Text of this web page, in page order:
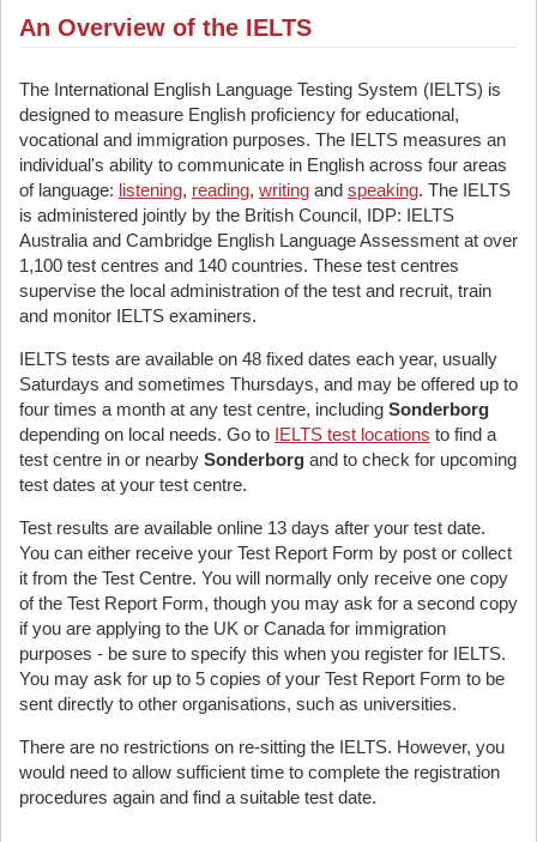
An Overview of the IELTS
The International English Language Testing System (IELTS) is
designed to measure English proficiency for educational,
vocational and immigration purposes. The IELTS measures an
individual's ability to communicate in English across four areas
of language: listening, reading, writing and speaking. The IELTS
is administered jointly by the British Council, IDP: IELTS
Australia and Cambridge English Language Assessment at over
1,100 test centres and 140 countries. These test centres
supervise the local administration of the test and recruit, train
and monitor IELTS examiners.
IELTS tests are available on 48 fixed dates each year, usually
Saturdays and sometimes Thursdays, and may be offered up to
four times a month at any test centre, including Sonderborg
depending on local needs. Go to IELTS test locations to find a
test centre in or nearby Sonderborg and to check for upcoming
test dates at your test centre.
Test results are available online 13 days after your test date.
You can either receive your Test Report Form by post or collect
it from the Test Centre. You will normally only receive one copy
of the Test Report Form, though you may ask for a second copy
if you are applying to the UK or Canada for immigration
purposes - be sure to specify this when you register for IELTS.
You may ask for up to 5 copies of your Test Report Form to be
sent directly to other organisations, such as universities.
There are no restrictions on re-sitting the IELTS. However, you
would need to allow sufficient time to complete the registration
procedures again and find a suitable test date.